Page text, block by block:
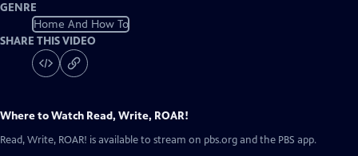
GENRE
Home And How To
SHARE THIS VIDEO
Where to Watch Read, Write, ROAR!
Read, Write, ROAR! is available to stream on pbs.org and the PBS app.